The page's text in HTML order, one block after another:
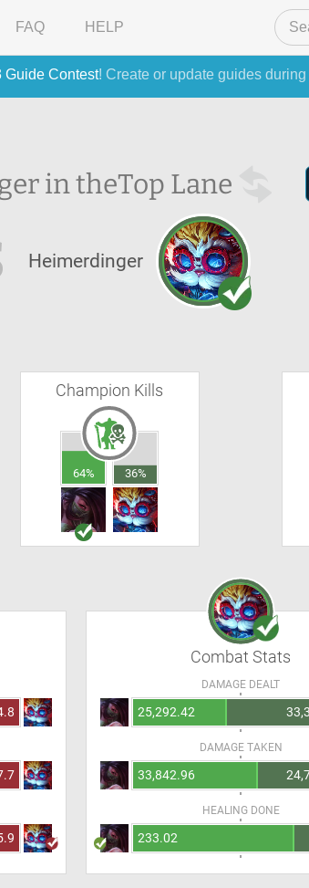
Guide Contest! Create or update guides
FAQ HELP
in theTop Lane
Heimerdinger
Champion Kills
64% 36%
Combat Stats
DAMAGE DEALT
25,292.42
DAMAGE TAKEN
33,842.96
HEALING DONE
233.02